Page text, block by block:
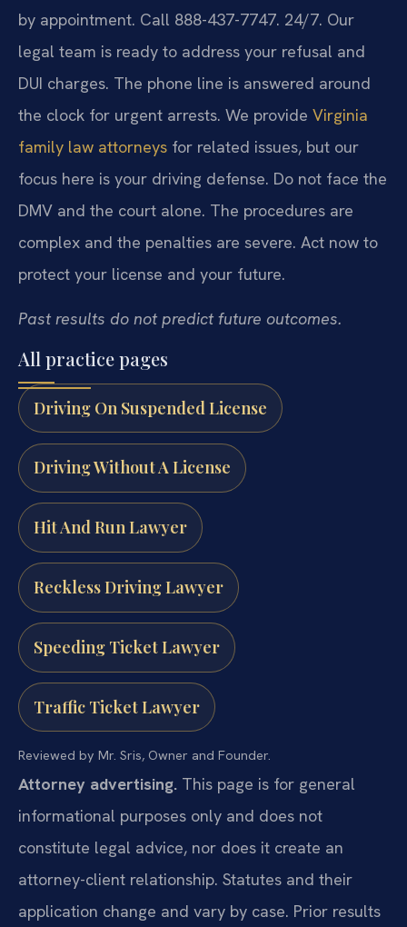
by appointment. Call 888-437-7747. 24/7. Our
legal team is ready to address your refusal and
DUI charges. The phone line is answered around
the clock for urgent arrests. We provide Virginia
family law attorneys for related issues, but our
focus here is your driving defense. Do not face the
DMV and the court alone. The procedures are
complex and the penalties are severe. Act now to
protect your license and your future.
Past results do not predict future outcomes.
All practice pages
Driving On Suspended License
Driving Without A License
Hit And Run Lawyer
Reckless Driving Lawyer
Speeding Ticket Lawyer
Traffic Ticket Lawyer
Reviewed by Mr. Sris, Owner and Founder.
Attorney advertising. This page is for general
informational purposes only and does not
constitute legal advice, nor does it create an
attorney-client relationship. Statutes and their
application change and vary by case. Prior results